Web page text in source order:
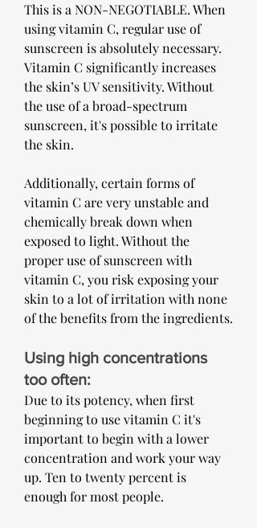
This is a NON-NEGOTIABLE. When
using vitamin C, regular use of
sunscreen is absolutely necessary.
Vitamin C significantly increases
the skin’s UV sensitivity. Without
the use of a broad-spectrum
sunscreen, it's possible to irritate
the skin.
Additionally, certain forms of
vitamin C are very unstable and
chemically break down when
exposed to light. Without the
proper use of sunscreen with
vitamin C, you risk exposing your
skin to a lot of irritation with none
of the benefits from the ingredients.
Using high concentrations
too often:
Due to its potency, when first
beginning to use vitamin C it's
important to begin with a lower
concentration and work your way
up. Ten to twenty percent is
enough for most people.